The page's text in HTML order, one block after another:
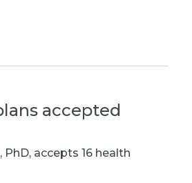
accepted
PhD, accepts 16 health